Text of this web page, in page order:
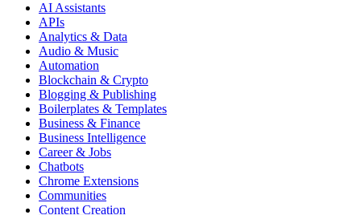
AI Assistants
APIs
Analytics & Data
Audio & Music
Automation
Blockchain & Crypto
Blogging & Publishing
Boilerplates & Templates
Business & Finance
Business Intelligence
Career & Jobs
Chatbots
Chrome Extensions
Communities
Content Creation